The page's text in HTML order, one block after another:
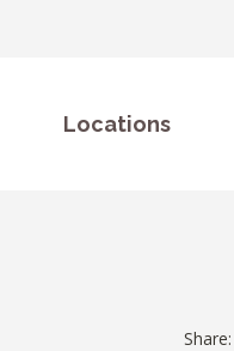
Locations
Share: